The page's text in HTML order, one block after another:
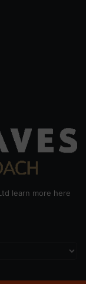
learn more here